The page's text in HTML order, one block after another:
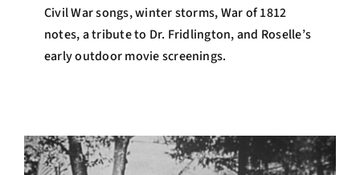
Civil War songs, winter storms, War of 1812
notes, a tribute to Dr. Fridlington, and Roselle’s
early outdoor movie screenings.